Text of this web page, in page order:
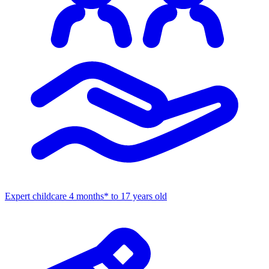
Expert childcare 4 months* to 17 years old